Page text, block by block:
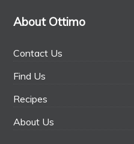
About Ottimo
Contact Us
Find Us
Recipes
About Us